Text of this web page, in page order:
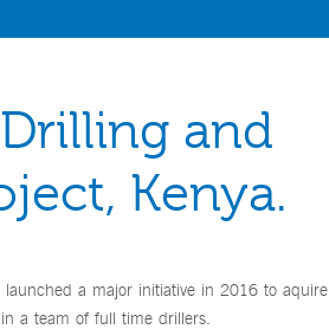
and
Kenya.
launched a major initiative in 2016 to
a team of full time drillers.